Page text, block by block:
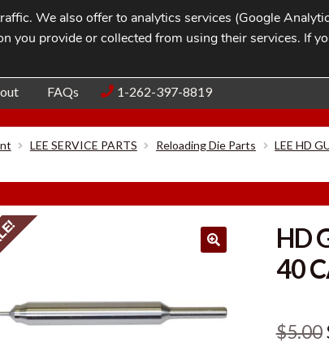
Blog
FAQs 1-262-397-8819
LEE SERVICE PARTS Reloading Die Parts LEE HD
HD
40
$5.00
We also offer to analytics services (Google
you provide or collected from using their services. If